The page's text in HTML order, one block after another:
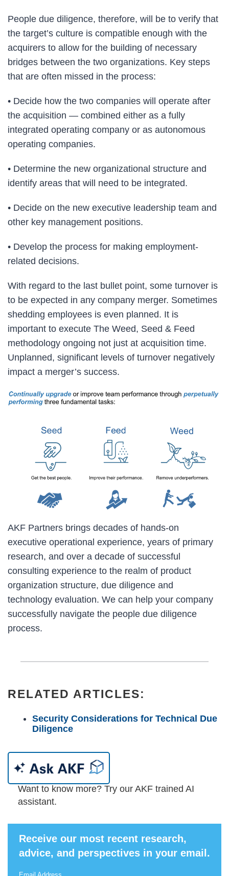
People due diligence, therefore, will be to verify that
the target’s culture is compatible enough with the
acquirers to allow for the building of necessary
bridges between the two organizations. Key steps
that are often missed in the process:
• Decide how the two companies will operate after
the acquisition — combined either as a fully
integrated operating company or as autonomous
operating companies.
• Determine the new organizational structure and
identify areas that will need to be integrated.
• Decide on the new executive leadership team and
other key management positions.
• Develop the process for making employment-
related decisions.
With regard to the last bullet point, some turnover is
to be expected in any company merger. Sometimes
shedding employees is even planned. It is
important to execute The Weed, Seed & Feed
methodology ongoing not just at acquisition time.
Unplanned, significant levels of turnover negatively
impact a merger’s success.
AKF Partners brings decades of hands-on
executive operational experience, years of primary
research, and over a decade of successful
consulting experience to the realm of product
organization structure, due diligence and
technology evaluation. We can help your company
successfully navigate the people due diligence
process.
RELATED ARTICLES:
Security Considerations for Technical Due
Diligence
Want to know more? Try our AKF trained AI
assistant.
Receive our most recent research,
advice, and perspectives in your email.